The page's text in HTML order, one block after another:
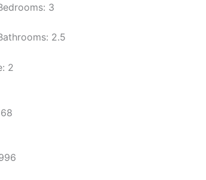
3
2.5
2